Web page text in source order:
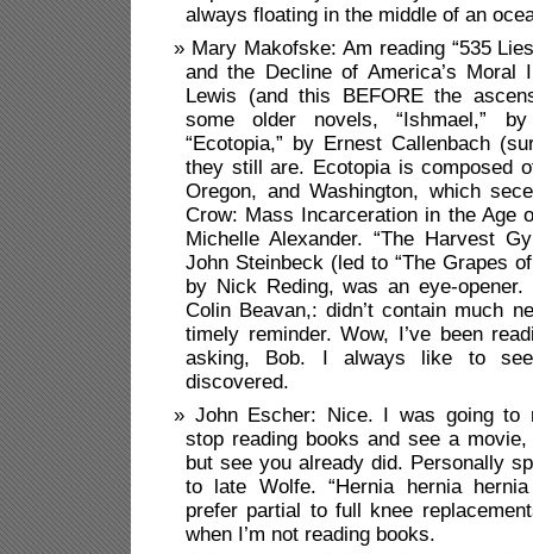
always floating in the middle of an
Mary Makofske: Am reading “535
and the Decline of America’s Moral
Lewis (and this BEFORE the
some older novels, “Ishmael,”
“Ecotopia,” by Ernest Callenbach
they still are. Ecotopia is composed
Oregon, and Washington, which
Crow: Mass Incarceration in the Age
Michelle Alexander. “The Harvest
John Steinbeck (led to “The Grapes
by Nick Reding, was an eye-
Colin Beavan,: didn’t contain much
timely reminder. Wow, I’ve been
asking, Bob. I always like to
discovered.
John Escher: Nice. I was going to
stop reading books and see a movie,
but see you already did. Personally
to late Wolfe. “Hernia hernia
prefer partial to full knee
when I’m not reading books.